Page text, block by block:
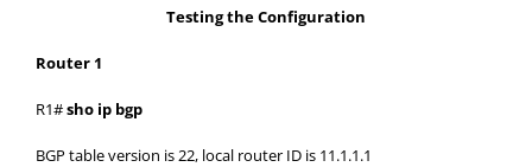
Testing the Configuration
Router 1
R1#sho ip bgp
BGP table version is 22, local router ID is 11.1.1.1